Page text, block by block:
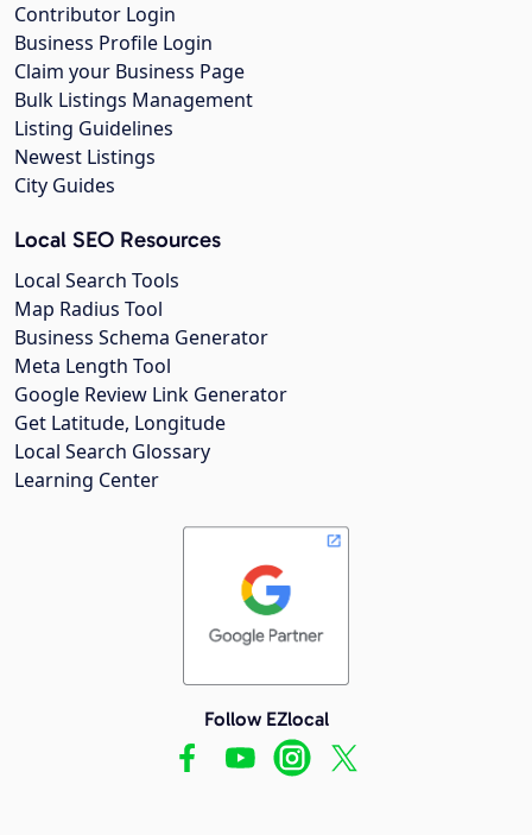
Contributor Login
Business Profile Login
Claim your Business Page
Bulk Listings Management
Listing Guidelines
Newest Listings
City Guides
Local SEO Resources
Local Search Tools
Map Radius Tool
Business Schema Generator
Meta Length Tool
Google Review Link Generator
Get Latitude, Longitude
Local Search Glossary
Learning Center
Follow EZlocal